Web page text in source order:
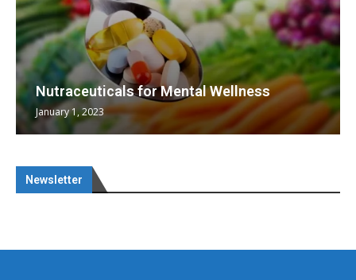
Nutraceuticals for Mental Wellness
January 1, 2023
Newsletter